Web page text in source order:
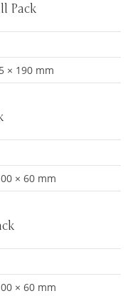
Pack
× 190 mm
× 60 mm
× 60 mm